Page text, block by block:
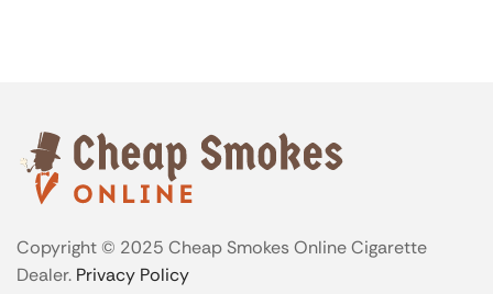
Copyright © 2025 Cheap Smokes Online Cigarette
Dealer. Privacy Policy